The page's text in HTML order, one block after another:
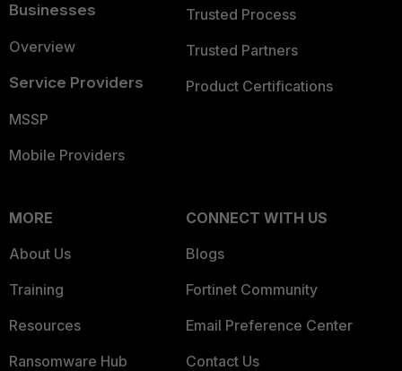
Businesses
Overview
Service Providers
MSSP
Mobile Providers
Trusted Process
Trusted Partners
Product Certifications
MORE
About Us
Training
Resources
Ransomware Hub
CONNECT WITH US
Blogs
Fortinet Community
Email Preference Center
Contact Us